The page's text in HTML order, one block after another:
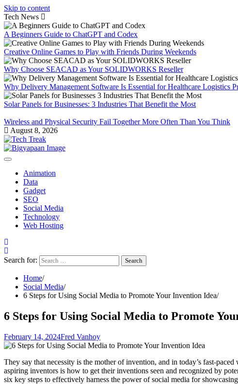
Skip to content
Tech News
A Beginners Guide to ChatGPT and Codex
Creative Online Games to Play with Friends During Weekends
Why Choose SEACAD as Your SOLIDWORKS Reseller
Why Delivery Management Software Is Essential for Healthcare Logistics
Solar Panels for Businesses: 3 Industries That Benefit the Most
Wireless and Physical Security Fail Together More Often Than You Think
August 8, 2026
Animation
Data
Gadget
SEO
Social Media
Technology
Web Hosting
Search for:
Home
Social Media
6 Steps for Using Social Media to Promote Your Invention Idea
6 Steps for Using Social Media to Promote
February 14, 2024Fred Vanhoy
They say that necessity is the mother of invention, and in today’s fast-
aspiring inventors is how to get their inventions seen and recognized by
six key steps to effectively harness the power of social media for